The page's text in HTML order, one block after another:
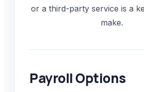
or a third-party service is a
make.
Payroll Options